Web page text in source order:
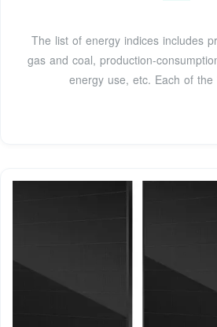
The list of energy indices includes
gas and coal, production-
energy use, etc. Each of